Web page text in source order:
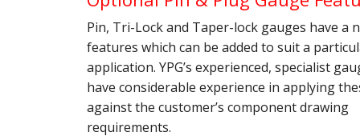
SERVICE
BROCHURE
ESSENTIAL EXPORT
Pin, Tri-Lock and Taper-lock gauges have a
features which can be added to suit a
application. YPG’s experienced, specialist
have considerable experience in applying
against the customer’s component drawing
requirements.